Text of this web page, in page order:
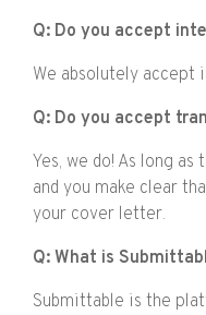
Q: Do you accept
We absolutely accept
Q: Do you accept
Yes, we do! As long
and you make clear
your cover letter.
Q: What is
Submittable is the